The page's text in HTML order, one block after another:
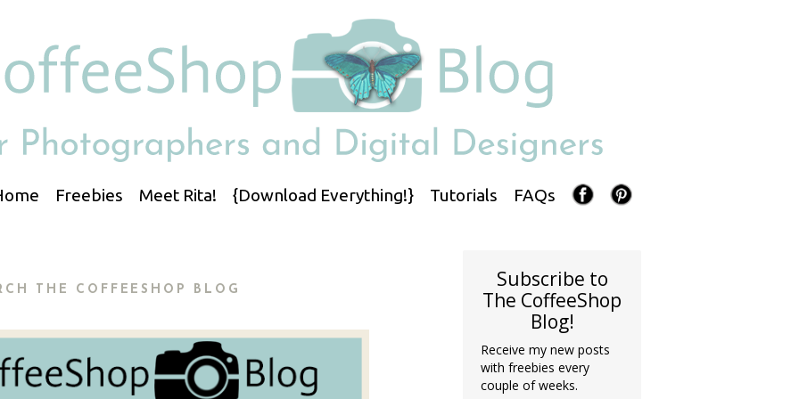
FAQs
Tutorials
{Download Everything!}
Meet Rita!
Freebies
THE COFFEESHOP BLOG
Subscribe to
The CoffeeShop
Blog!
Receive my new posts
with freebies every
couple of weeks.